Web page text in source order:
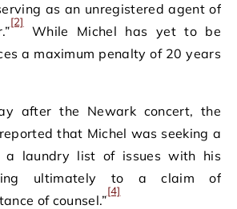
as an unregistered agent of
[2]
While Michel has yet to be
a maximum penalty of 20 years
after the Newark concert, the
that Michel was seeking a
a laundry list of issues with his
ultimately to a claim of
of counsel.”
[4]